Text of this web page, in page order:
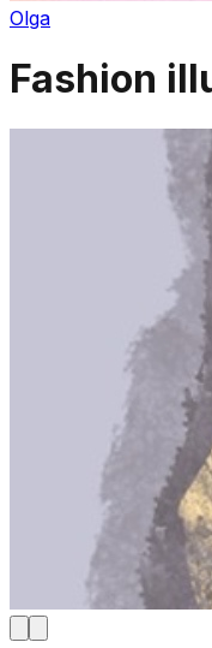
Olga
Fashion